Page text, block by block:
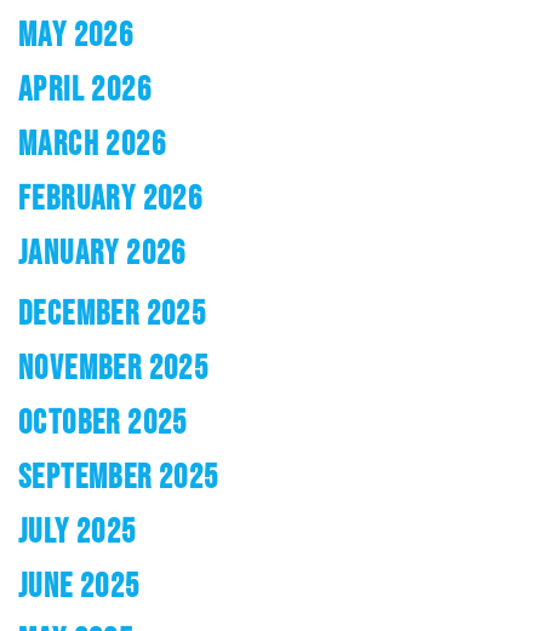
MAY 2026
APRIL 2026
MARCH 2026
FEBRUARY 2026
JANUARY 2026
DECEMBER 2025
NOVEMBER 2025
OCTOBER 2025
SEPTEMBER 2025
JULY 2025
JUNE 2025